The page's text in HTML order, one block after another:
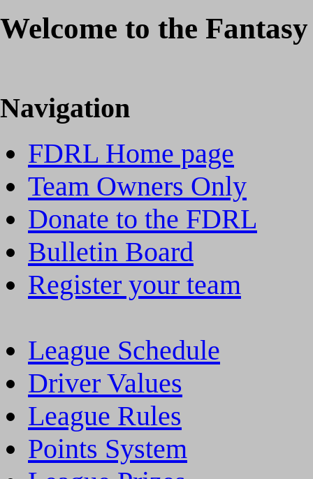
Welcome to the
Navigation
FDRL Home page
Team Owners Only
Donate to the FDRL
Bulletin Board
Register your team
League Schedule
Driver Values
League Rules
Points System